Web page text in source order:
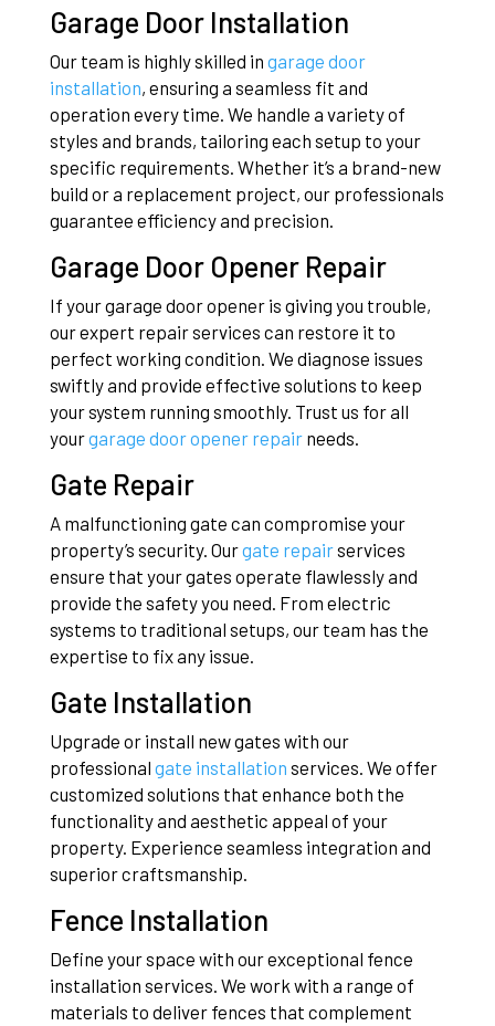
Garage Door Installation
Our team is highly skilled in garage door
installation, ensuring a seamless fit and
operation every time. We handle a variety of
styles and brands, tailoring each setup to your
specific requirements. Whether it’s a brand-new
build or a replacement project, our professionals
guarantee efficiency and precision.
Garage Door Opener Repair
If your garage door opener is giving you trouble,
our expert repair services can restore it to
perfect working condition. We diagnose issues
swiftly and provide effective solutions to keep
your system running smoothly. Trust us for all
yourgarage door opener repairneeds.
Gate Repair
A malfunctioning gate can compromise your
property’s security. Ourgate repairservices
ensure that your gates operate flawlessly and
provide the safety you need. From electric
systems to traditional setups, our team has the
expertise to fix any issue.
Gate Installation
Upgrade or install new gates with our
professional gate installation services. We offer
customized solutions that enhance both the
functionality and aesthetic appeal of your
property. Experience seamless integration and
superior craftsmanship.
Fence Installation
Define your space with our exceptional fence
installation services. We work with a range of
materials to deliver fences that complement